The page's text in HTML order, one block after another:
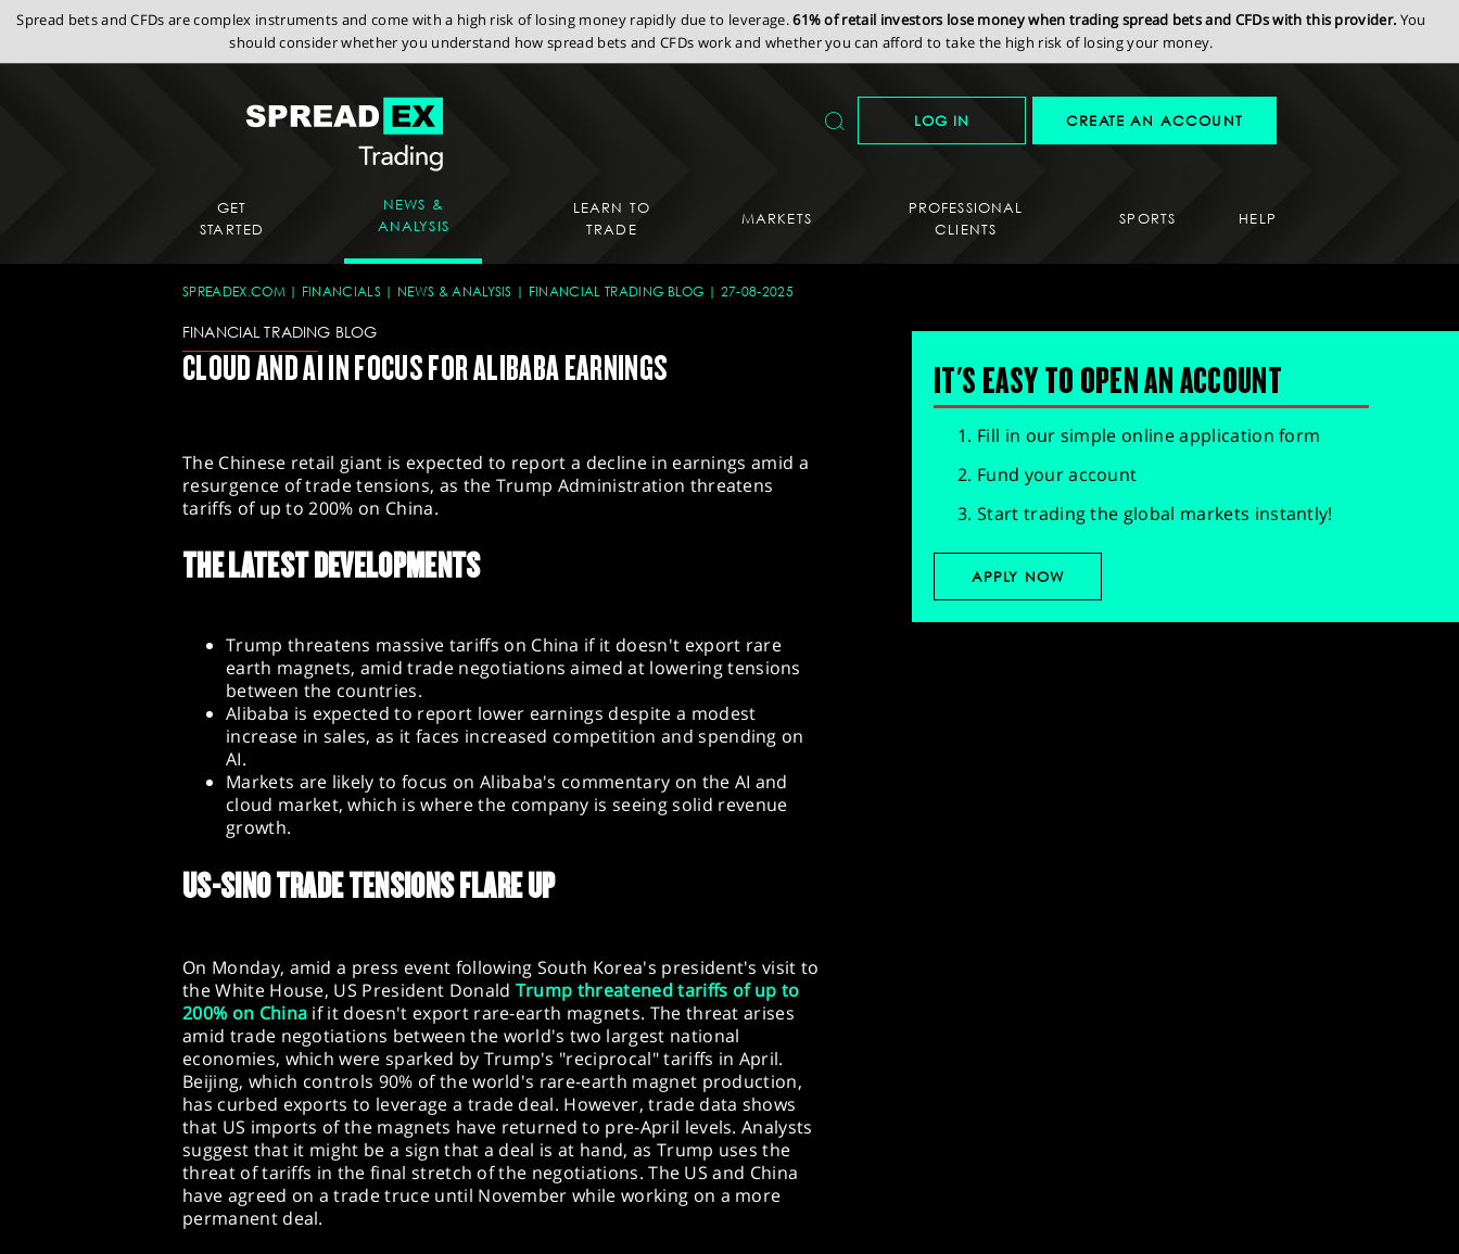
Spread bets and CFDs are complex instruments and come with a high risk of losing money rapidly due to leverage.61% of retail investors lose money when trading spread bets and CFDs with this provider. You
should consider whether you understand how spread bets and CFDs work and whether you can afford to take the high risk of losing your money.
LOG IN CREATE AN ACCOUNT
GET
STARTED
NEWS &
ANALYSIS
LEARN TO
TRADE
MARKETS
PROFESSIONAL
CLIENTS
SPORTS HELP
SPREADEX.COM FINANCIALS NEWS & ANALYSIS FINANCIAL TRADING BLOG 27-08-2025
FINANCIAL TRADING BLOG
CLOUD AND AI IN FOCUS FOR ALIBABA EARNINGS
The Chinese retail giant is expected to report a decline in earnings amid a
resurgence of trade tensions, as the Trump Administration threatens
tariffs of up to 200% on China.
THE LATEST DEVELOPMENTS
Trump threatens massive tariffs on China if it doesn't export rare
earth magnets, amid trade negotiations aimed at lowering tensions
between the countries.
Alibaba is expected to report lower earnings despite a modest
increase in sales, as it faces increased competition and spending on
AI.
Markets are likely to focus on Alibaba's commentary on the AI and
cloud market, which is where the company is seeing solid revenue
growth.
US-SINO TRADE TENSIONS FLARE UP
On Monday, amid a press event following South Korea's president's visit to
the White House, US President Donald Trump threatened tariffs of up to
200% on China if it doesn't export rare-earth magnets. The threat arises
amid trade negotiations between the world's two largest national
economies, which were sparked by Trump's "reciprocal" tariffs in April.
Beijing, which controls 90% of the world's rare-earth magnet production,
has curbed exports to leverage a trade deal. However, trade data shows
that US imports of the magnets have returned to pre-April levels. Analysts
suggest that it might be a sign that a deal is at hand, as Trump uses the
threat of tariffs in the final stretch of the negotiations. The US and China
have agreed on a trade truce until November while working on a more
permanent deal.
IT'S EASY TO OPEN AN ACCOUNT
Fill in our simple online application form
Fund your account
Start trading the global markets instantly!
APPLY NOW